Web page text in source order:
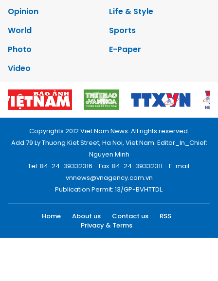
Opinion
Life & Style
World
Sports
Photo
E-Paper
Video
Copyrights 2012 Viet Nam News. All rights reserved.
Add:79 Ly Thuong Kiet Street, Ha Noi, Viet Nam. Editor_In_Chief:
Nguyen Minh
Tel: 84-24-39332316 - Fax: 84-24-39332311 - E-mail:
vnnews@vnagency.com.vn
Publication Permit: 13/GP-BVHTTDL.
Home About us Contact us
RSS
Privacy & Terms